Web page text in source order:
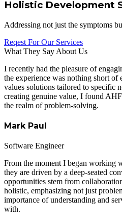
Holistic Development
Addressing not just the symptoms
Reqest For Our Services
What They Say About Us
I recently had the pleasure of
the experience was nothing short of
values solutions tailored to specific
creating genuine value, I found
the realm of problem-solving.
Mark Paul
Software Engineer
From the moment I began working
they are driven by a deep-seated
opportunities stem from
holistic, emphasizing not just
importance of understanding and
with.